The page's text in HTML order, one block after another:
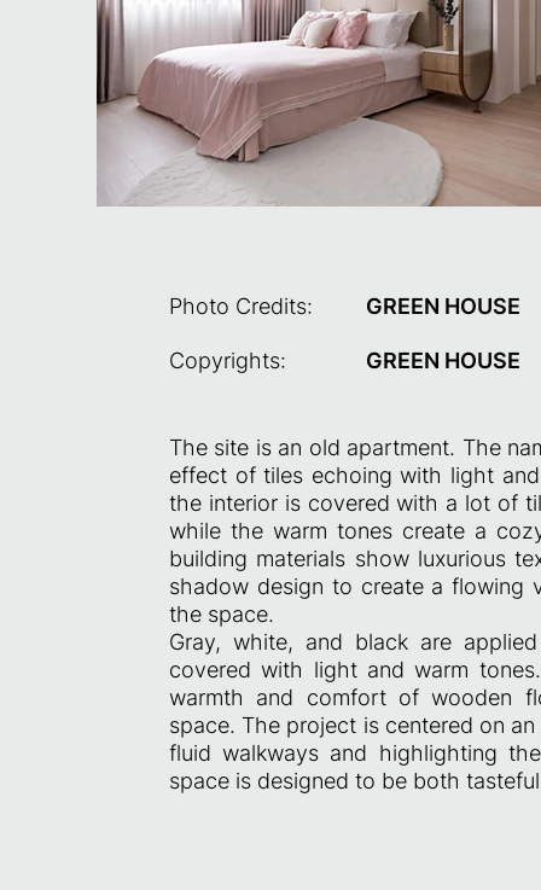
Photo Credits: GREEN HOUSE
Copyrights: GREEN HOUSE
The site is an old apartment. The
effect of tiles echoing with light
the interior is covered with a lot of
while the warm tones create a
building materials show luxurious
shadow design to create a flowing
the space.
Gray, white, and black are
covered with light and warm
warmth and comfort of wooden
space. The project is centered on
fluid walkways and highlighting
space is designed to be both